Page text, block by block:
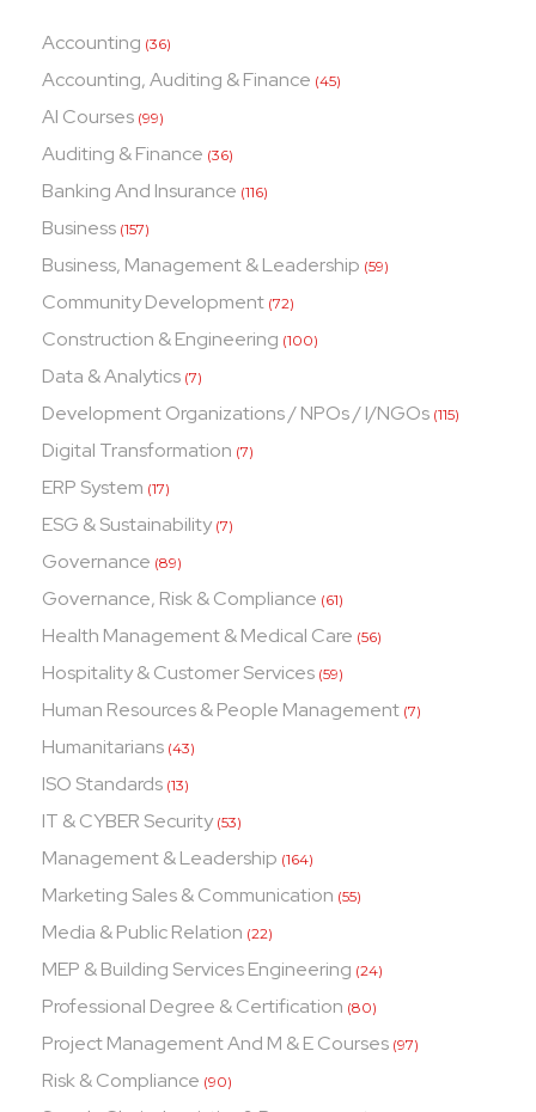
Accounting (36)
Accounting, Auditing & Finance (45)
AI Courses (99)
Auditing & Finance (36)
Banking And Insurance (116)
Business (157)
Business, Management & Leadership (59)
Community Development (72)
Construction & Engineering (100)
Data & Analytics (7)
Development Organizations / NPOs / I/NGOs (115)
Digital Transformation (7)
ERP System (17)
ESG & Sustainability (7)
Governance (89)
Governance, Risk & Compliance (61)
Health Management & Medical Care (56)
Hospitality & Customer Services (59)
Human Resources & People Management (7)
Humanitarians (43)
ISO Standards (13)
IT & CYBER Security (53)
Management & Leadership (164)
Marketing Sales & Communication (55)
Media & Public Relation (22)
MEP & Building Services Engineering (24)
Professional Degree & Certification (80)
Project Management And M & E Courses (97)
Risk & Compliance (90)